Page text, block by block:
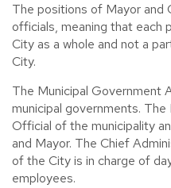
The positions of Mayor and
officials, meaning that each
City as a whole and not a
City.
The Municipal
municipal governments.
Official of the municipality
and Mayor. The Chief
of the City is in charge of
employees.